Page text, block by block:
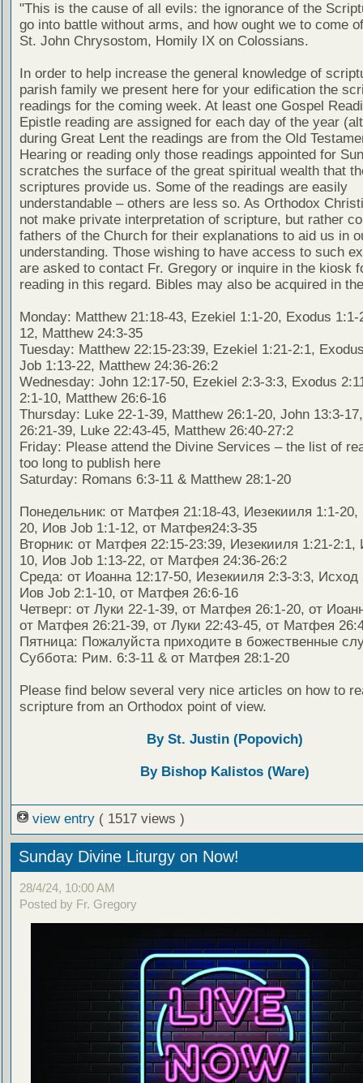
"This is the cause of all evils: the ignorance of the
go into battle without arms, and how ought we to come
St. John Chrysostom, Homily IX on Colossians.
In order to help increase the general knowledge of
parish family we present here for your edification the
readings for the coming week. At least one Gospel
Epistle reading are assigned for each day of the year
during Great Lent the readings are from the Old
Hearing or reading only those readings appointed for
scratches the surface of the great spiritual wealth that
scriptures provide us. Some of the readings are easily
understandable – others are less so. As Orthodox
not make private interpretation of scripture, but rather
fathers of the Church for their explanations to aid us in
understanding. Those wishing to have access to such
are asked to contact Fr. Gregory or inquire in the kiosk
reading in this regard. Bibles may also be acquired in
Monday: Matthew 21:18-43, Ezekiel 1:1-20, Exodus 1:1-
12, Matthew 24:3-35
Tuesday: Matthew 22:15-23:39, Ezekiel 1:21-2:1,
Job 1:13-22, Matthew 24:36-26:2
Wednesday: John 12:17-50, Ezekiel 2:3-3:3, Exodus
2:1-10, Matthew 26:6-16
Thursday: Luke 22-1-39, Matthew 26:1-20, John 13:3-
26:21-39, Luke 22:43-45, Matthew 26:40-27:2
Friday: Please attend the Divine Services – the list of
too long to publish here
Saturday: Romans 6:3-11 & Matthew 28:1-20
Понедельник: от Матфея 21:18-43, Иезекииля 1:1-
20, Иов Job 1:1-12, от Матфея24:3-35
Вторник: от Матфея 22:15-23:39, Иезекииля 1:21-2:1,
10, Иов Job 1:13-22, от Матфея 24:36-26:2
Среда: от Иоанна 12:17-50, Иезекииля 2:3-3:3, Исход
Иов Job 2:1-10, от Матфея 26:6-16
Четверг: от Луки 22-1-39, от Матфея 26:1-20, от
от Матфея 26:21-39, от Луки 22:43-45, от Матфея
Пятница: Пожалуйста приходите в божественные
Суббота: Рим. 6:3-11 & от Матфея 28:1-20
Please find below several very nice articles on how to
scripture from an Orthodox point of view.
By St. Justin (Popovich)
By Bishop Kalistos (Ware)
view entry ( 1517 views )
Sunday Divine Liturgy on Now!
28/4/24, 10:00 AM
Posted by Fr. Gregory